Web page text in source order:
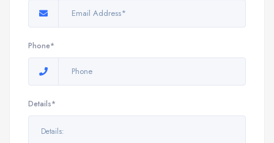
Phone*
Details*